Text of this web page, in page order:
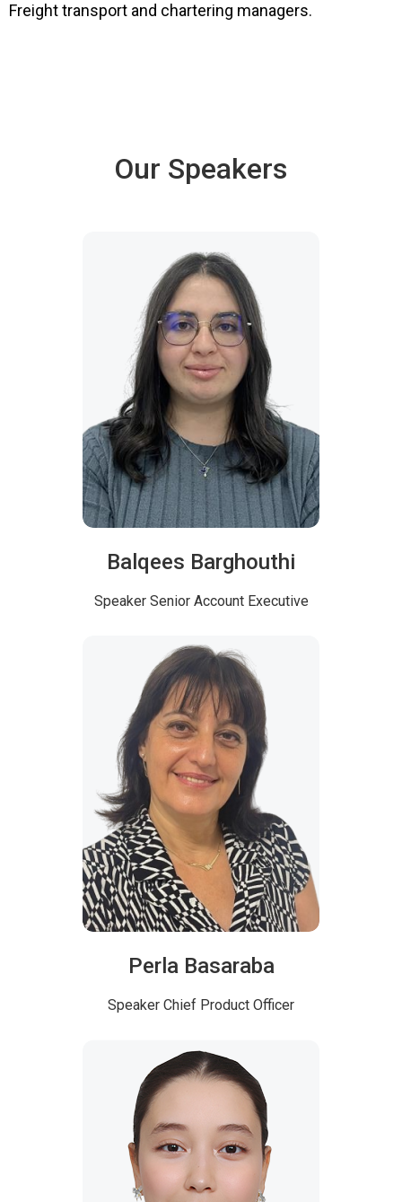
Freight transport and chartering managers.
Our Speakers
Balqees Barghouthi
Speaker Senior Account Executive
Perla Basaraba
Speaker Chief Product Officer